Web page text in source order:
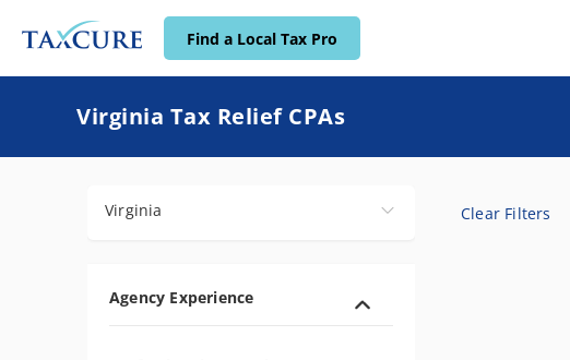
Find a Local Tax Pro
Find a Local Tax Pro
Virginia Tax Relief CPAs
Virginia
Agency Experience
Clear Filters